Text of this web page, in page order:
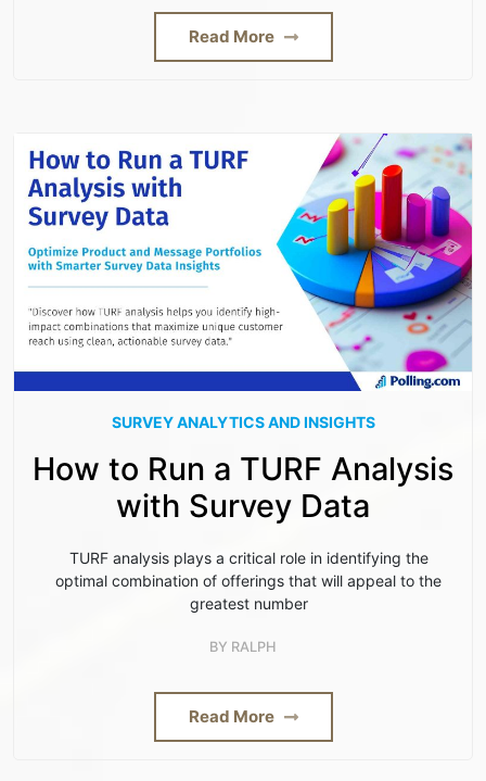
Read More
SURVEY ANALYTICS AND INSIGHTS
How to Run a TURF Analysis
with Survey Data
TURF analysis plays a critical role in identifying the
optimal combination of offerings that will appeal to the
greatest number
BY RALPH
Read More